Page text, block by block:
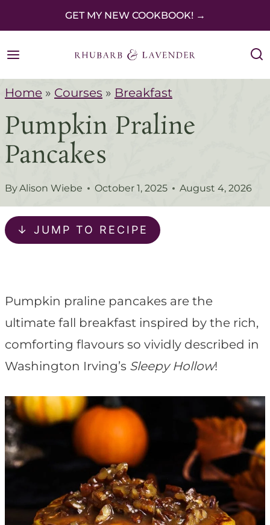
k
p
o
o
n
t
e
GET MY NEW COOKBOOK! →
Home » Courses » Breakfast
Pumpkin Praline
Pancakes
ByAlison Wiebe October 1, 2025 August 4, 2026
↓ JUMP TO RECIPE
Pumpkin praline pancakes are the
ultimate fall breakfast inspired by the rich,
comforting flavours so vividly described in
Washington Irving’s Sleepy Hollow!